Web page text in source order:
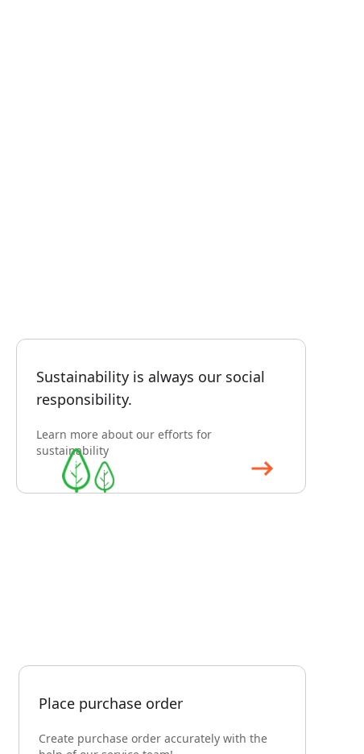
Sustainability is always our social
responsibility.
Learn more about our efforts for
sustainability
Place purchase order
Create purchase order accurately with the